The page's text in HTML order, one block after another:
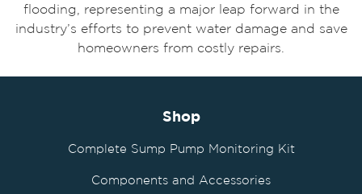
flooding, representing a major leap forward in the
industry’s efforts to prevent water damage and save
homeowners from costly repairs.
Shop
Complete Sump Pump Monitoring Kit
Components and Accessories